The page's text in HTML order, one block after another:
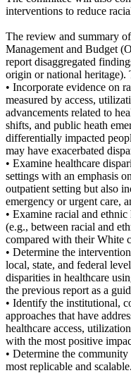
interventions to reduce
The review and summary
Management and Budget
report disaggregated
origin or national heritage).
• Incorporate evidence on
measured by access,
advancements related to
shifts, and public heath
differentially impacted
may have exacerbated
• Examine healthcare
settings with an emphasis
outpatient setting but also
emergency or urgent care,
• Examine racial and
(e.g., between racial and
compared with their White
• Determine the
local, state, and federal
disparities in healthcare
the previous report as a
• Identify the institutional,
approaches that have
healthcare access,
with the most positive
• Determine the community
most replicable and scalable.